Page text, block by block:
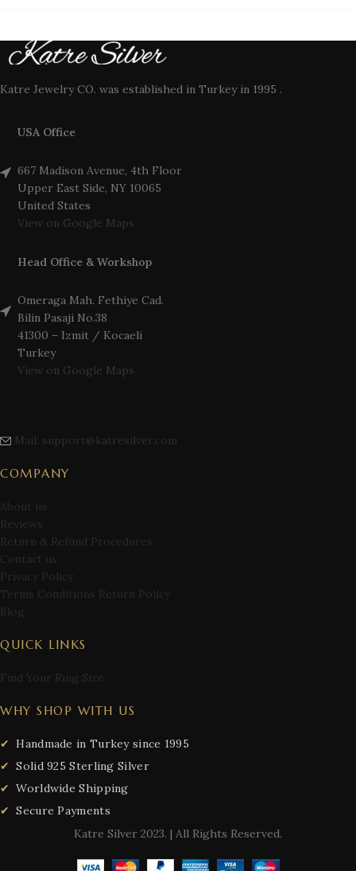
Katre Jewelry CO. was established in Turkey in 1995 .
USA Office
667 Madison Avenue, 4th Floor
Upper East Side, NY 10065
United States
View on Google Maps
Head Office & Workshop
Omeraga Mah. Fethiye Cad.
Bilin Pasaji No.38
41300 – Izmit / Kocaeli
Turkey
View on Google Maps
Mail: support@katresilver.com
COMPANY
About us
Reviews
Return & Refund Procedures
Contact us
Privacy Policy
Terms Conditions Return Policy
Blog
QUICK LINKS
Find Your Ring Size
WHY SHOP WITH US
Handmade in Turkey since 1995
Solid 925 Sterling Silver
Worldwide Shipping
Secure Payments
Katre Silver 2023. | All Rights Reserved.